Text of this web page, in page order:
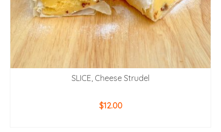
SLICE, Cheese Strudel
$12.00